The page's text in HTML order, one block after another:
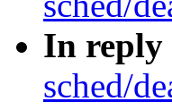
In reply
sched/